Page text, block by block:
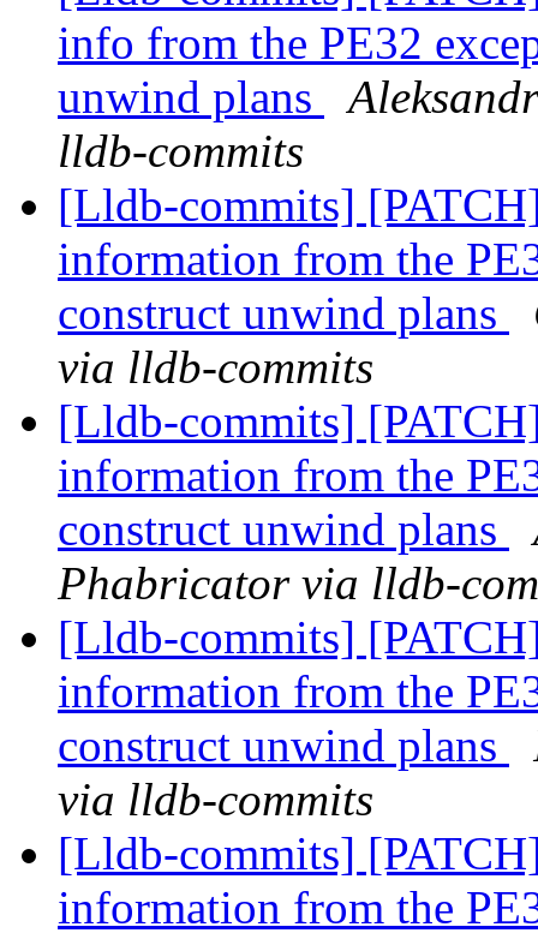
info from the PE32
unwind plans
lldb-commits
[Lldb-commits]
information from the
construct unwind plans
via lldb-commits
[Lldb-commits]
information from the
construct unwind plans
Phabricator via lldb-
[Lldb-commits]
information from the
construct unwind plans
via lldb-commits
[Lldb-commits]
information from the